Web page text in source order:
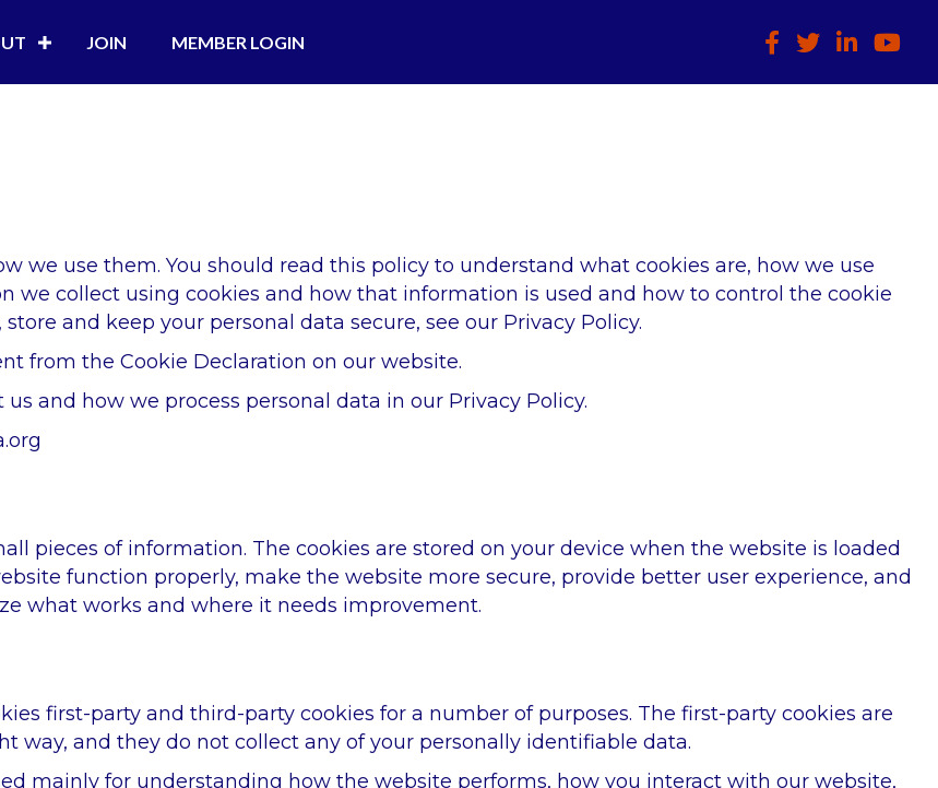
JOIN MEMBER LOGIN Facebook
TwitterLinkedIn
we use them. You should read this policy to understand what cookies are, how we use
we collect using cookies and how that information is used and how to control the cookie
and keep your personal data secure, see our Privacy Policy.
from the Cookie Declaration on our website.
and how we process personal data in our Privacy Policy.
pieces of information. The cookies are stored on your device when the website is loaded
function properly, make the website more secure, provide better user experience, and
what works and where it needs improvement.
first-party and third-party cookies for a number of purposes. The first-party cookies are
way, and they do not collect any of your personally identifiable data.
mainly for understanding how the website performs, how you interact with our website,